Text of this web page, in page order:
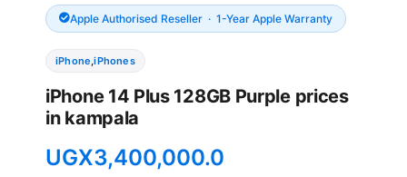
Apple Authorised Reseller · 1-Year Apple Warranty
iPhone ,iPhones
iPhone 14 Plus 128GB Purple prices
in kampala
UGX3,400,000.0